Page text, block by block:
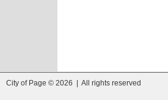
City of Page © 2026 | All rights reserved